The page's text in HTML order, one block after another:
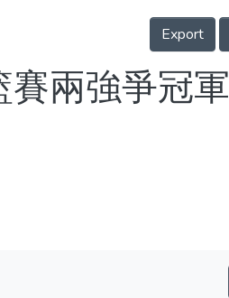
Export
兩強爭冠軍